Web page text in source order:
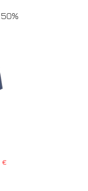
50%
€